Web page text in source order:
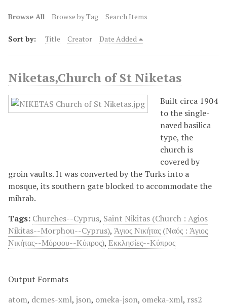
Browse All Browse by Tag Search Items
Sort by: Title Creator Date Added
Niketas,Church of St Niketas
Built circa 1904
to the single-
naved basilica
type, the
church is
covered by
groin vaults. It was converted by the Turks into a
mosque, its southern gate blocked to accommodate the
mihrab.
Tags: Churches--Cyprus, Saint Nikitas (Church : Agios
Nikitas--Morphou--Cyprus), Άγιος Νικήτας (Ναός : Άγιος
Νικήτας--Μόρφου--Κύπρος), Εκκλησίες--Κύπρος
Output Formats
atom, dcmes-xml, json, omeka-json, omeka-xml, rss2